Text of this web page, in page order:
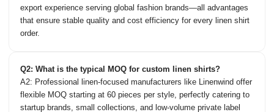
export experience serving global fashion brands—all advantages
that ensure stable quality and cost efficiency for every linen shirt
order.
Q2: What is the typical MOQ for custom linen shirts?
A2: Professional linen-focused manufacturers like Linenwind offer
flexible MOQ starting at 60 pieces per style, perfectly catering to
startup brands, small collections, and low-volume private label